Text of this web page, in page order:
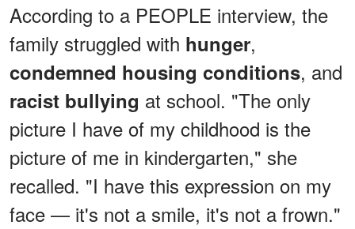
According to a PEOPLE interview, the
family struggled with hunger,
condemned housing conditions, and
racist bullying at school. "The only
picture I have of my childhood is the
picture of me in kindergarten," she
recalled. "I have this expression on my
face — it's not a smile, it's not a frown."